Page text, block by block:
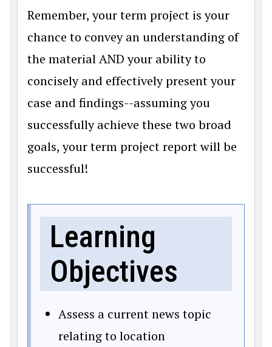
Remember, your term project is your
chance to convey an understanding of
the material AND your ability to
concisely and effectively present your
case and findings--assuming you
successfully achieve these two broad
goals, your term project report will be
successful!
Learning
Objectives
Assess a current news topic
relating to location